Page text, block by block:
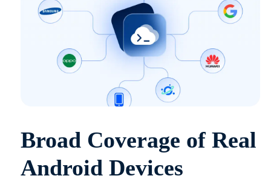
Broad Coverage of Real
Android Devices